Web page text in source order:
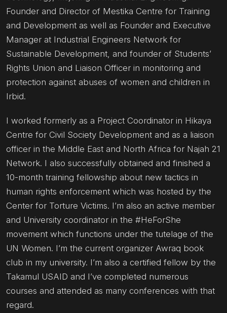
Founder and Director of Mestika Centre for Training
and Development as well as Founder and Executive
Manager at Industrial Engineers Network for
Sustainable Development, and founder of Students’
Rights Union and Liaison Officer in monitoring and
protection against abuses of women and children in
Irbid.
I worked formerly as a Project Coordinator in Hikaya
Centre for Civil Society Development and as a liaison
officer in the Middle East and North Africa for Najah 21
Network. I also successfully obtained and finished a
10-month training fellowship about new tactics in
human rights enforcement which was hosted by the
Center for Torture Victims. I’m also an active member
and University coordinator in the #HeForShe
movement which functions under the tutelage of the
UN Women. I’m the current organizer Awraq book
club in my university. I’m also a certified fellow by the
Takamul USAID and I’ve completed numerous
courses and attended as many conferences with that
regard.